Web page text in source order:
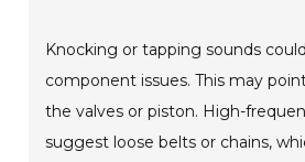
Knocking or tapping sounds
component issues. This may
the valves or piston. High-
suggest loose belts or chains,